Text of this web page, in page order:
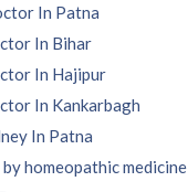
In Patna
In Bihar
In Hajipur
In Kankarbagh
In Patna
homeopathic medicine